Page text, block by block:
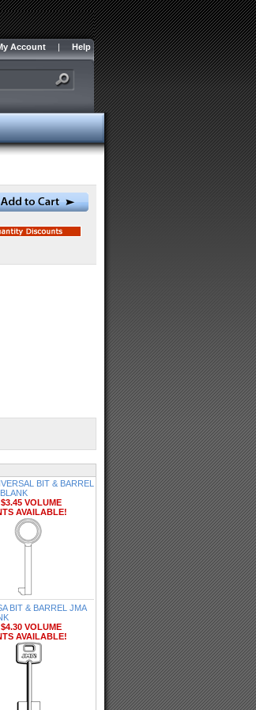
Account | Help
BIT & BARREL
$3.45 VOLUME
AVAILABLE!
BIT & BARREL JMA
$4.30 VOLUME
AVAILABLE!